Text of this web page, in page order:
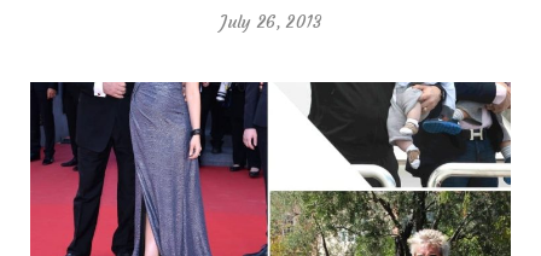
July 26, 2013